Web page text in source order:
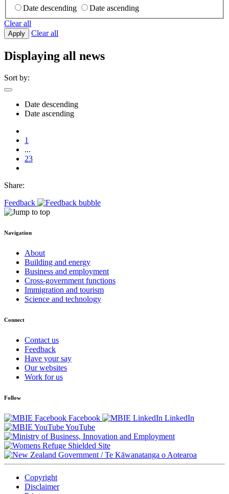
Date descending
Date ascending
Clear all
Apply Clear all
Displaying all news
Sort by:
Date descending
Date ascending
1
...
23
Share:
Feedback
Navigation
About
Building and energy
Business and employment
Cross-government functions
Immigration and tourism
Science and technology
Connect
Contact us
Feedback
Have your say
Our websites
Work for us
Follow
Facebook
LinkedIn
YouTube
/Te Kāwanatanga o Aotearoa
Copyright
Disclaimer